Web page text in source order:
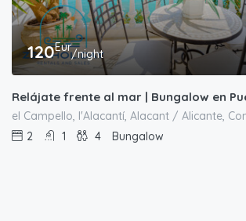
120Eur/night
Relájate frente al mar | Bungalow en
2
1 4 Bungalow